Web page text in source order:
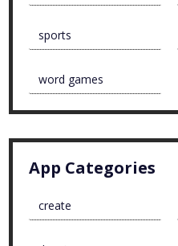
sports
word games
App Categories
create